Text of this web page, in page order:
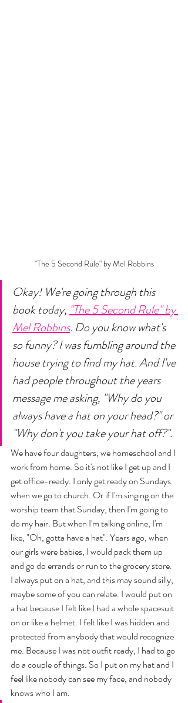
"The 5 Second Rule" by Mel Robbins
Okay! We're going through this
book today, "The 5 Second Rule" by
Mel Robbins. Do you know what's
so funny? I was fumbling around the
house trying to find my hat. And I've
had people throughout the years
message me asking, "Why do you
always have a hat on your head?" or
"Why don't you take your hat off?".
We have four daughters, we homeschool and I
work from home. So it's not like I get up and I
get office-ready. I only get ready on Sundays
when we go to church. Or if I'm singing on the
worship team that Sunday, then I'm going to
do my hair. But when I'm talking online, I'm
like, "Oh, gotta have a hat". Years ago, when
our girls were babies, I would pack them up
and go do errands or run to the grocery store.
I always put on a hat, and this may sound silly,
maybe some of you can relate. I would put on
a hat because I felt like I had a whole spacesuit
on or like a helmet. I felt like I was hidden and
protected from anybody that would recognize
me. Because I was not outfit ready, I had to go
do a couple of things. So I put on my hat and I
feel like nobody can see my face, and nobody
knows who I am.